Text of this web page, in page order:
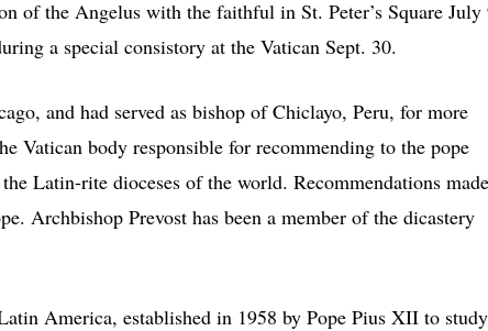
of the Angelus with the faithful in St. Peter’s Square July
a special consistory at the Vatican Sept. 30.
and had served as bishop of Chiclayo, Peru, for more
Vatican body responsible for recommending to the pope
Latin-rite dioceses of the world. Recommendations made
Archbishop Prevost has been a member of the dicastery
America, established in 1958 by Pope Pius XII to study